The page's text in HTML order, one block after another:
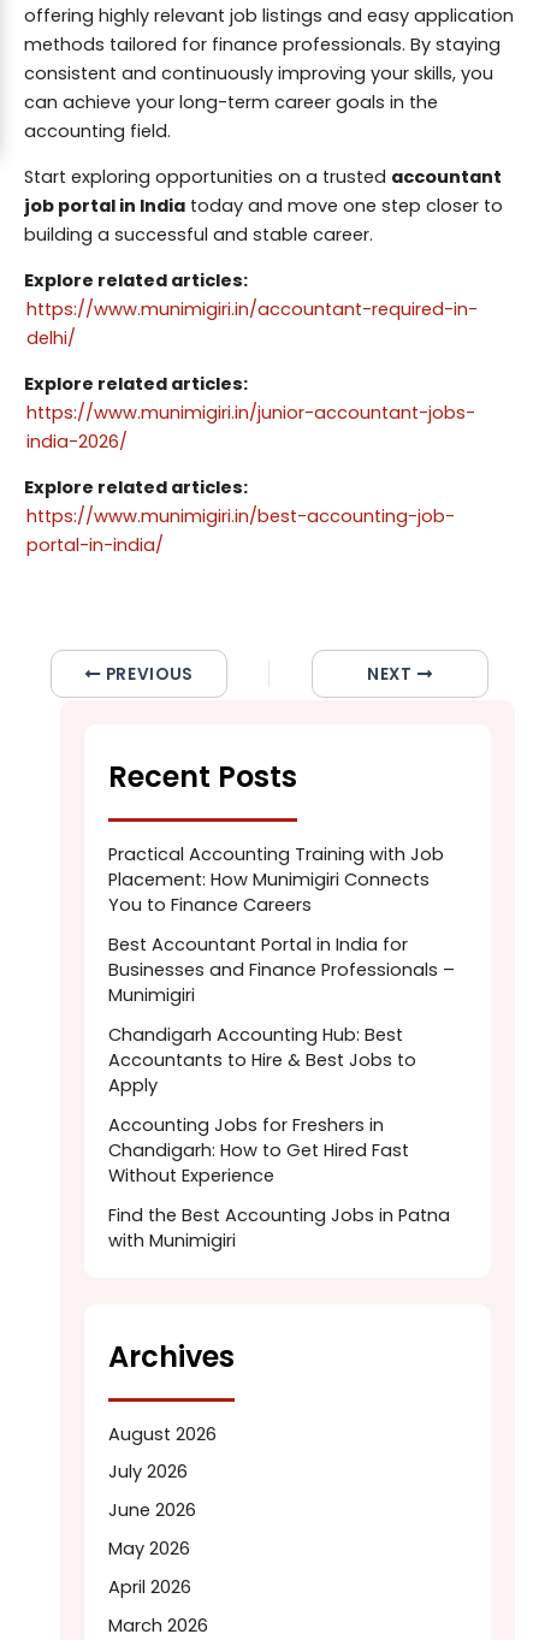
offering highly relevant job listings and easy application
methods tailored for finance professionals. By staying
consistent and continuously improving your skills, you
can achieve your long-term career goals in the
accounting field.
Start exploring opportunities on a trusted accountant
job portal in India today and move one step closer to
building a successful and stable career.
Explore related articles:
https://www.munimigiri.in/accountant-required-in-
delhi/
Explore related articles:
https://www.munimigiri.in/junior-accountant-jobs-
india-2026/
Explore related articles:
https://www.munimigiri.in/best-accounting-job-
portal-in-india/
PREVIOUS NEXT
Recent Posts
Practical Accounting Training with Job
Placement: How Munimigiri Connects
You to Finance Careers
Best Accountant Portal in India for
Businesses and Finance Professionals –
Munimigiri
Chandigarh Accounting Hub: Best
Accountants to Hire & Best Jobs to
Apply
Accounting Jobs for Freshers in
Chandigarh: How to Get Hired Fast
Without Experience
Find the Best Accounting Jobs in Patna
with Munimigiri
Archives
August 2026
July 2026
June 2026
May 2026
April 2026
March 2026